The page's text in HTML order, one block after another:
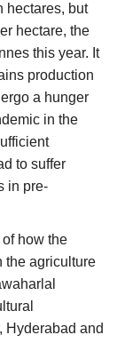
hectares, but
hectare, the
this year. It
production
a hunger
in the
to suffer
in pre-
how the
the agriculture
Hyderabad and